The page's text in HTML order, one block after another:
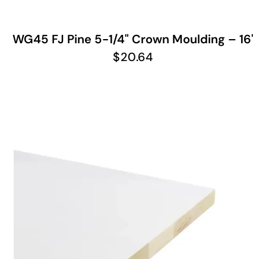
WG45 FJ Pine 5-1/4" Crown Moulding – 16'
$20.64